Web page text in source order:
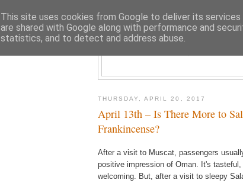
THURSDAY, APRIL 20, 2017
April 13th – Is There More to
Frankincense?
After a visit to Muscat, passengers
positive impression of Oman. It's tasteful,
welcoming. But, after a visit to sleepy
This site uses cookies from Google to deliver its
are shared with Google along with performance and
statistics, and to detect and address abuse.